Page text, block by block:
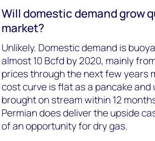
Will domestic demand grow
market?
Unlikely. Domestic demand is
almost 10 Bcfd by 2020, mainly
prices through the next few years
cost curve is flat as a pancake
brought on stream within 12
Permian does deliver the upside
of an opportunity for dry gas.